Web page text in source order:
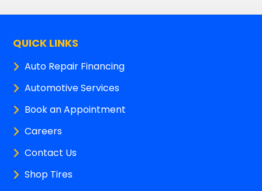
QUICK LINKS
Auto Repair Financing
Automotive Services
Book an Appointment
Careers
Contact Us
Shop Tires